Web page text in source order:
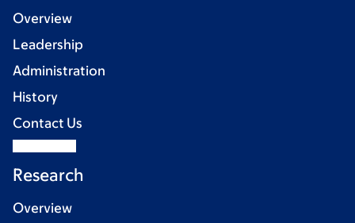
Overview
Leadership
Administration
History
Contact Us
Research
Overview